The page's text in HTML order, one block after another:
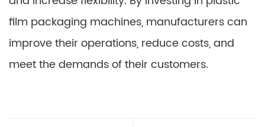
film packaging machines, manufacturers can
improve their operations, reduce costs, and
meet the demands of their customers.